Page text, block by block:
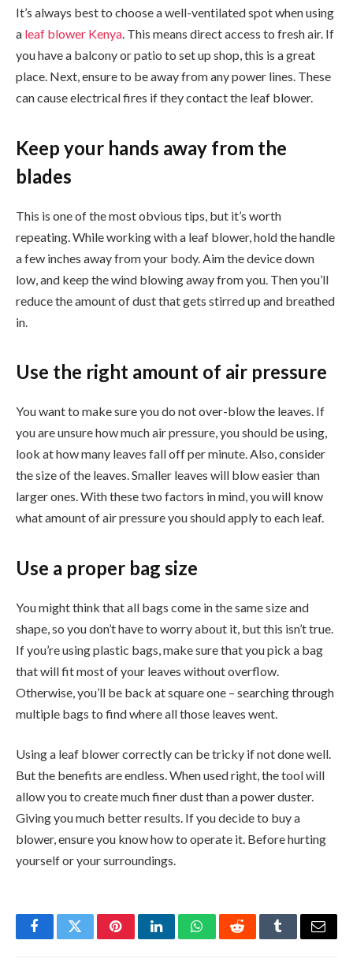
It’s always best to choose a well-ventilated spot when using
a leaf blower Kenya. This means direct access to fresh air. If
you have a balcony or patio to set up shop, this is a great
place. Next, ensure to be away from any power lines. These
can cause electrical fires if they contact the leaf blower.
Keep your hands away from the
blades
This is one of the most obvious tips, but it’s worth
repeating. While working with a leaf blower, hold the handle
a few inches away from your body. Aim the device down
low, and keep the wind blowing away from you. Then you’ll
reduce the amount of dust that gets stirred up and breathed
in.
Use the right amount of air pressure
You want to make sure you do not over-blow the leaves. If
you are unsure how much air pressure, you should be using,
look at how many leaves fall off per minute. Also, consider
the size of the leaves. Smaller leaves will blow easier than
larger ones. With these two factors in mind, you will know
what amount of air pressure you should apply to each leaf.
Use a proper bag size
You might think that all bags come in the same size and
shape, so you don’t have to worry about it, but this isn’t true.
If you’re using plastic bags, make sure that you pick a bag
that will fit most of your leaves without overflow.
Otherwise, you’ll be back at square one – searching through
multiple bags to find where all those leaves went.
Using a leaf blower correctly can be tricky if not done well.
But the benefits are endless. When used right, the tool will
allow you to create much finer dust than a power duster.
Giving you much better results. If you decide to buy a
blower, ensure you know how to operate it. Before hurting
yourself or your surroundings.
FacebookTwitterPinterestLinkedInWhatsAppRedditTumblrEmail